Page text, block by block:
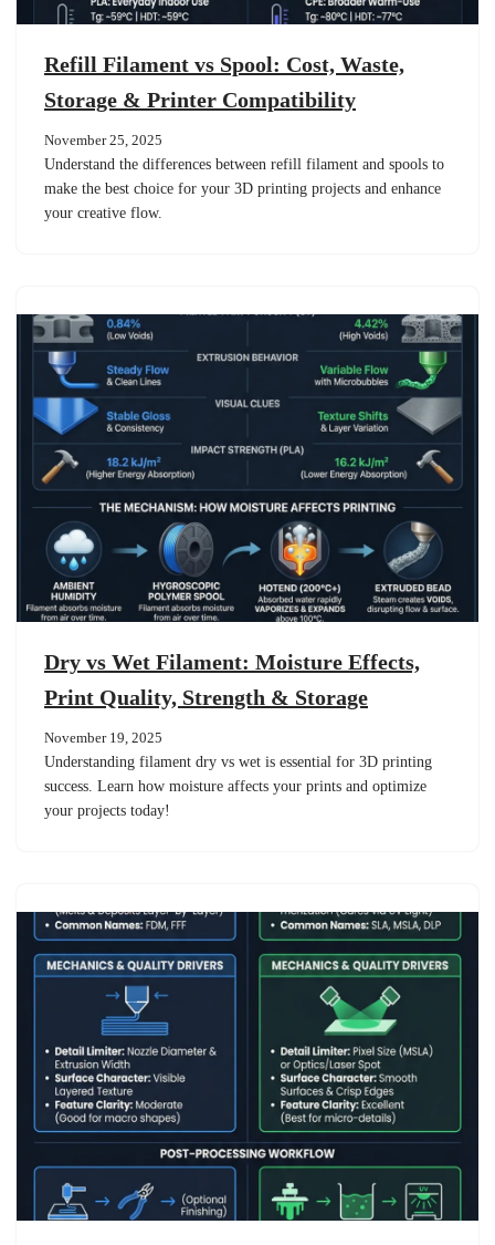
Refill Filament vs Spool: Cost, Waste,
Storage & Printer Compatibility
November 25, 2025
Understand the differences between refill filament and spools to
make the best choice for your 3D printing projects and enhance
your creative flow.
Dry vs Wet Filament: Moisture Effects,
Print Quality, Strength & Storage
November 19, 2025
Understanding filament dry vs wet is essential for 3D printing
success. Learn how moisture affects your prints and optimize
your projects today!